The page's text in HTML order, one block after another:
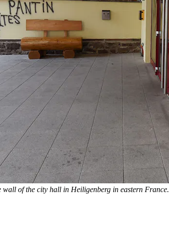
of the city hall in Heiligenberg in eastern France.